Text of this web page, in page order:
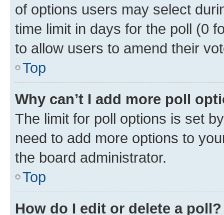
of options users may select
time limit in days for the poll (0
to allow users to amend their
Top
Why can’t I add more poll
The limit for poll options is set
need to add more options to
the board administrator.
Top
How do I edit or delete a poll?